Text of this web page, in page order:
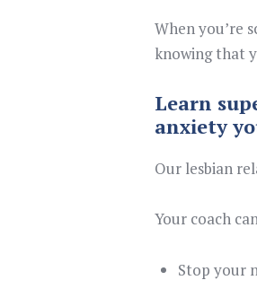
When you’re
knowing that
Learn
anxiety
Our lesbian
Your coach
Stop your